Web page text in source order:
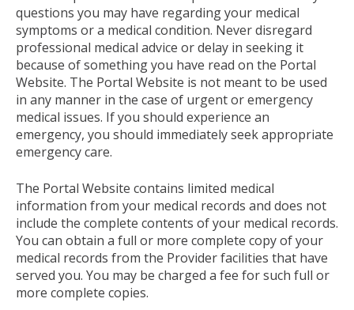
questions you may have regarding your medical
symptoms or a medical condition. Never disregard
professional medical advice or delay in seeking it
because of something you have read on the Portal
Website. The Portal Website is not meant to be used
in any manner in the case of urgent or emergency
medical issues. If you should experience an
emergency, you should immediately seek appropriate
emergency care.
The Portal Website contains limited medical
information from your medical records and does not
include the complete contents of your medical records.
You can obtain a full or more complete copy of your
medical records from the Provider facilities that have
served you. You may be charged a fee for such full or
more complete copies.